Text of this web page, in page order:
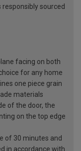
responsibly sourced
facing on both
for any home
one piece grain
materials
of the door, the
on the top edge
of 30 minutes and
in accordance with